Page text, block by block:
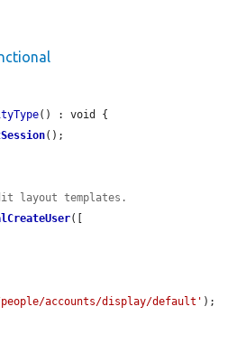
() : void {
();
layout templates.
([
accounts/display/default' );